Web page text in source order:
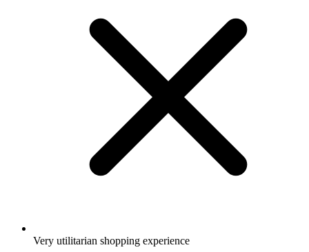
Very utilitarian shopping experience